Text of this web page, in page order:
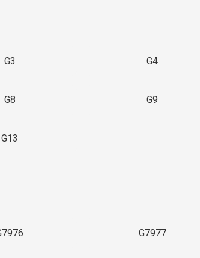
G3 G4
G8 G9
G13
G7977